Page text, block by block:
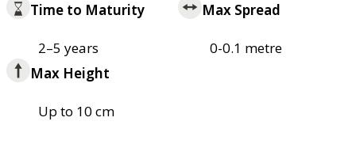
Time to Maturity
2–5 years
Max Spread
0-0.1 metre
Max Height
Up to 10 cm